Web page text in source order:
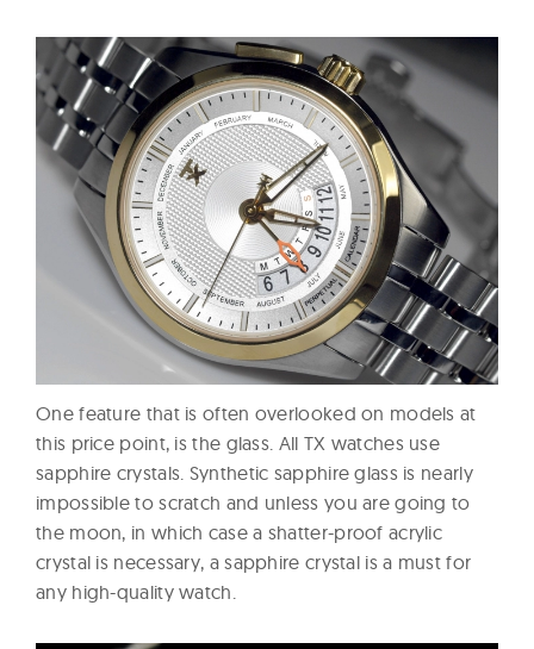
One feature that is often overlooked on models at
this price point, is the glass. All TX watches use
sapphire crystals. Synthetic sapphire glass is nearly
impossible to scratch and unless you are going to
the moon, in which case a shatter-proof acrylic
crystal is necessary, a sapphire crystal is a must for
any high-quality watch.